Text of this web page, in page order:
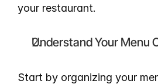
your restaurant.
Understand Your Menu
Start by organizing your